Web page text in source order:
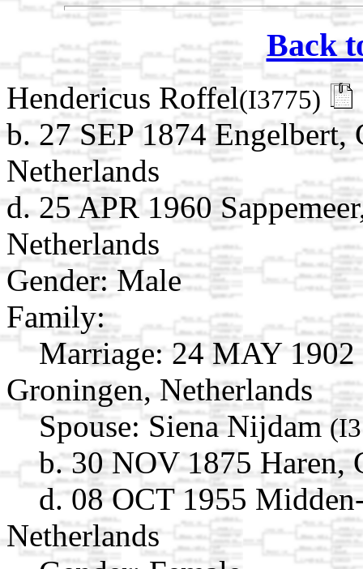
Back
Hendericus Roffel(I3775)
b. 27 SEP 1874
Netherlands
d. 25 APR 1960
Netherlands
Gender: Male
Family:
Marriage: 24 MAY
Groningen, Netherlands
Spouse: Siena Nijdam
b. 30 NOV 1875 Haren,
d. 08 OCT 1955
Netherlands